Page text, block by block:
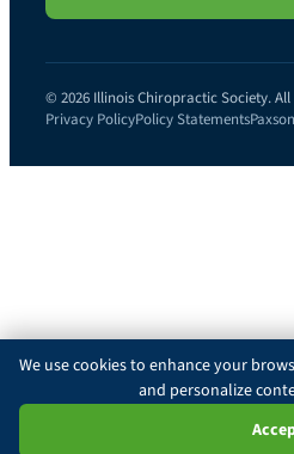
© 2026 Illinois Chiropractic Society.
Privacy PolicyPolicy Statements
We use cookies to enhance your
and personalize